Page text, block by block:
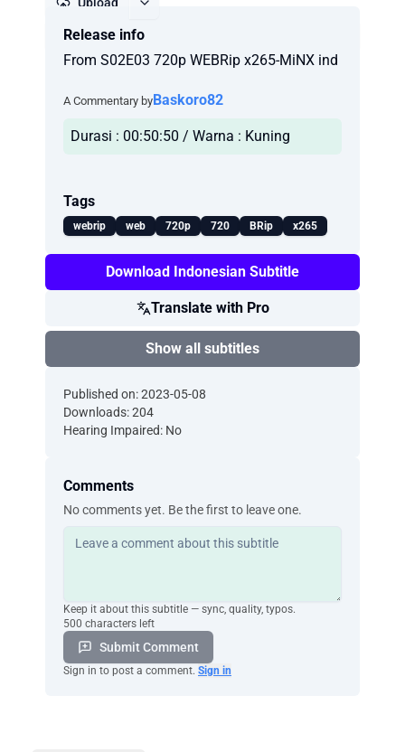
Release info
From S02E03 720p WEBRip x265-MiNX ind
A Commentary byBaskoro82
Durasi : 00:50:50 / Warna : Kuning
Tags
webrip web 720p 720 BRip x265
Download Indonesian Subtitle
Translate with Pro
Show all subtitles
Published on: 2023-05-08
Downloads: 204
Hearing Impaired: No
Comments
No comments yet. Be the first to leave one.
Keep it about this subtitle — sync, quality, typos.
500 characters left
Submit Comment
Sign in to post a comment. Sign in